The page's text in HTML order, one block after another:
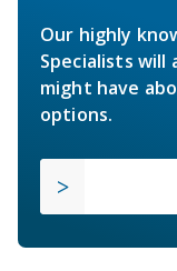
Our highly
Specialists will
might have
options.